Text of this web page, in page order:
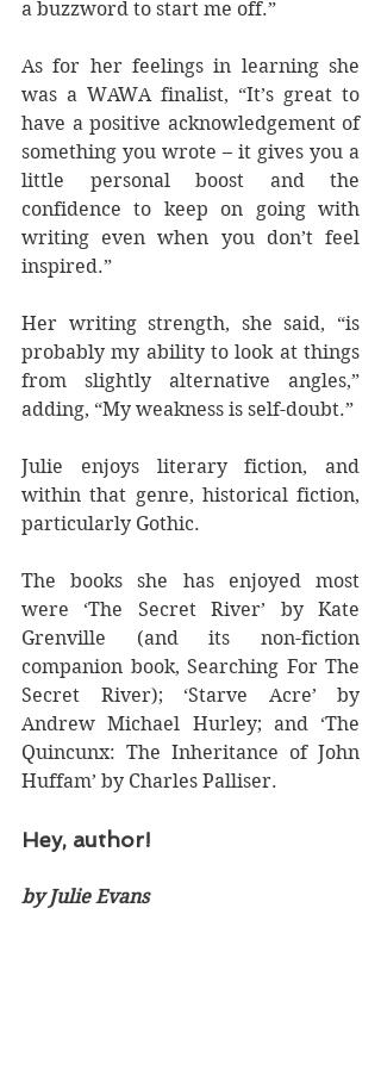
a buzzword to start me off.”
As for her feelings in learning she
was a WAWA finalist, “It’s great to
have a positive acknowledgement of
something you wrote – it gives you a
little personal boost and the
confidence to keep on going with
writing even when you don’t feel
inspired.”
Her writing strength, she said, “is
probably my ability to look at things
from slightly alternative angles,”
adding, “My weakness is self-doubt.”
Julie enjoys literary fiction, and
within that genre, historical fiction,
particularly Gothic.
The books she has enjoyed most
were ‘The Secret River’ by Kate
Grenville (and its non-fiction
companion book, Searching For The
Secret River); ‘Starve Acre’ by
Andrew Michael Hurley; and ‘The
Quincunx: The Inheritance of John
Huffam’ by Charles Palliser.
Hey, author!
by Julie Evans